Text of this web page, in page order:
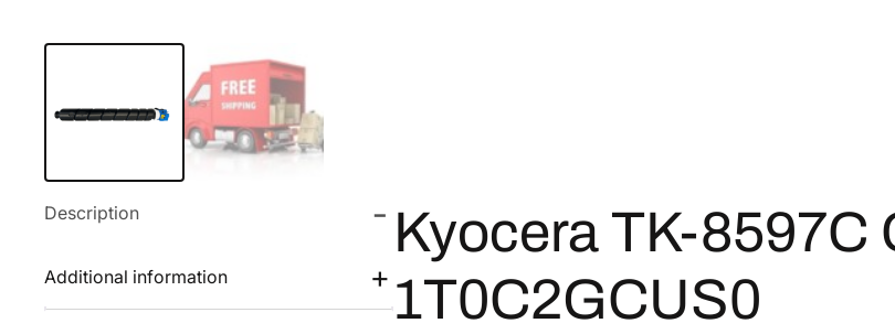
T
o
r
Description
Additional information
Kyocera TK-8597C
1T0C2GCUS0